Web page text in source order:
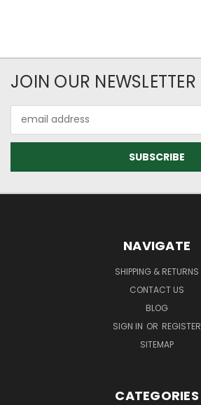
JOIN OUR NEWSLETTER
Address
NAVIGATE
SHIPPING & RETURNS
CONTACT US
BLOG
SIGN IN OR REGISTER
SITEMAP
CATEGORIES